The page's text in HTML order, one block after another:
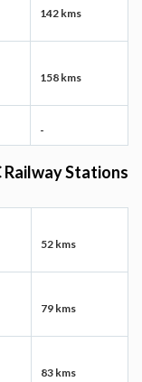
142 kms
158 kms
-
Railway Stations
52 kms
79 kms
83 kms